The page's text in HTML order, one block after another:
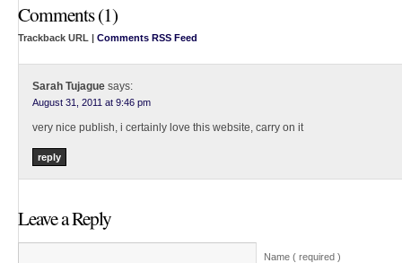
Comments (1)
Trackback URL | Comments RSS Feed
Sarah Tujague says:
August 31, 2011 at 9:46 pm
very nice publish, i certainly love this website, carry on it
reply
Leave a Reply
Name ( required )